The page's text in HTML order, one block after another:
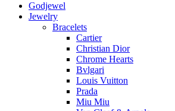
Godjewel
Jewelry
Bracelets
Cartier
Christian Dior
Chrome Hearts
Bvlgari
Louis Vuitton
Prada
Miu Miu